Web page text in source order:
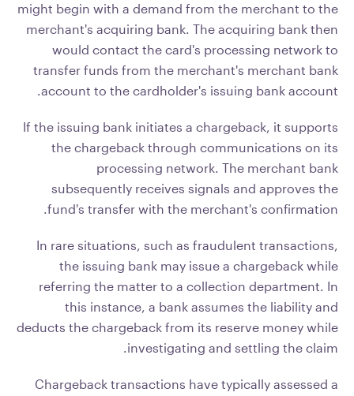
might begin with a demand from the merchant to the
merchant's acquiring bank. The acquiring bank then
would contact the card's processing network to
transfer funds from the merchant's merchant bank
account to the cardholder's issuing bank account.
If the issuing bank initiates a chargeback, it supports
the chargeback through communications on its
processing network. The merchant bank
subsequently receives signals and approves the
fund's transfer with the merchant's confirmation.
In rare situations, such as fraudulent transactions,
the issuing bank may issue a chargeback while
referring the matter to a collection department. In
this instance, a bank assumes the liability and
deducts the chargeback from its reserve money while
investigating and settling the claim.
Chargeback transactions have typically assessed a